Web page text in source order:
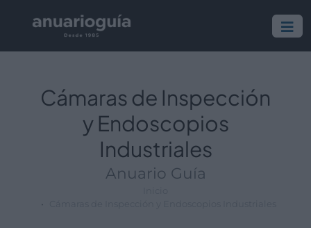
Cámaras de Inspección
y Endoscopios
Industriales
Anuario Guía
Empresa:
Actividad:
Lugar: